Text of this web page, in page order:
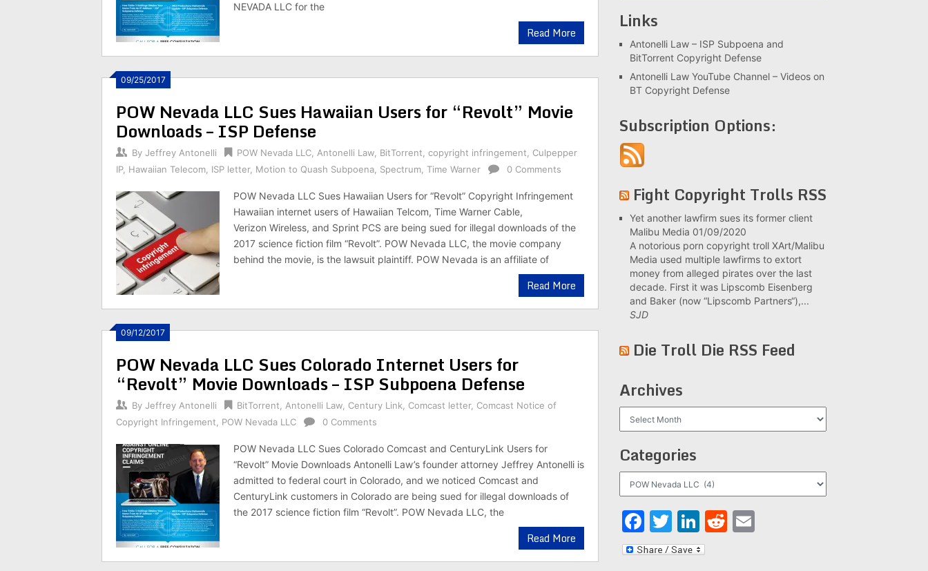
NEVADA LLC for the
Read More
09/25/2017
POW Nevada LLC Sues Hawaiian Users for “Revolt” Movie
Downloads – ISP Defense
By Jeffrey Antonelli POW Nevada LLC Antonelli Law BitTorrent copyright infringement
Culpepper
IP, Hawaiian Telecom ISP letter, Motion to Quash Subpoena Spectrum Time Warner 0 Comments
POW Nevada LLC Sues Hawaiian Users for “Revolt” Copyright Infringement
Hawaiian internet users of Hawaiian Telcom, Time Warner Cable,
Verizon Wireless, and Sprint PCS are being sued for illegal downloads of the
2017 science fiction film “Revolt”. POW Nevada LLC, the movie company
behind the movie, is the lawsuit plaintiff. POW Nevada is an affiliate of
Read More
09/12/2017
POW Nevada LLC Sues Colorado Internet Users for
“Revolt” Movie Downloads – ISP Subpoena Defense
By Jeffrey Antonelli BitTorrent Antonelli Law Century Link Comcast letter, Comcast Notice of
Copyright Infringement
POW Nevada LLC 0 Comments
POW Nevada LLC Sues Colorado Comcast and CenturyLink Users for
“Revolt” Movie Downloads Antonelli Law’s founder attorney Jeffrey Antonelli is
admitted to federal court in Colorado, and we noticed Comcast and
CenturyLink customers in Colorado are being sued for illegal downloads of
the 2017 science fiction film “Revolt”. POW Nevada LLC, the
Read More
Links
Antonelli Law – ISP Subpoena and
BitTorrent Copyright Defense
Antonelli Law YouTube Channel – Videos on
BT Copyright Defense
Subscription Options:
Fight Copyright Trolls RSS
Yet another lawfirm sues its former client
Malibu Media 01/09/2020
A notorious porn copyright troll XArt/Malibu
Media used multiple lawfirms to extort
money from alleged pirates over the last
decade. First it was Lipscomb Eisenberg
and Baker (now “Lipscomb Partners“),...
SJD
Die Troll Die RSS Feed
Archives
Categories
Facebook
Twitter
LinkedIn
Reddit